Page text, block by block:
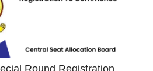
Round Registration